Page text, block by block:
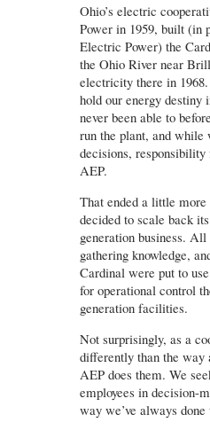
Ohio’s electric
Power in 1959, built (in
Electric Power) the
the Ohio River near
electricity there in
hold our energy destiny
never been able to
run the plant, and
decisions,
AEP.
That ended a little
decided to scale back
generation business.
gathering knowledge,
Cardinal were put to
for operational control
generation facilities.
Not surprisingly, as a
differently than the
AEP does them. We
employees in decision-
way we’ve always done